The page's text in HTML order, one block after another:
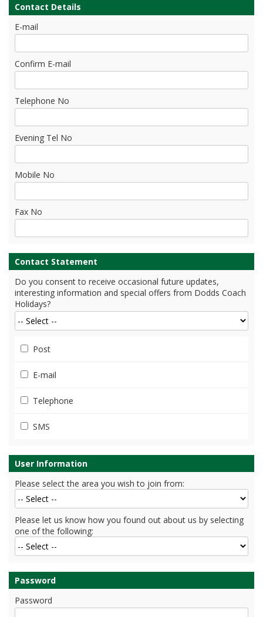
Contact Details
E-mail
Confirm E-mail
Telephone No
Evening Tel No
Mobile No
Fax No
Contact Statement
Do you consent to receive occasional future updates,
interesting information and special offers from Dodds Coach
Holidays?
Post
E-mail
Telephone
SMS
User Information
Please select the area you wish to join from:
Please let us know how you found out about us by selecting
one of the following:
Password
Password